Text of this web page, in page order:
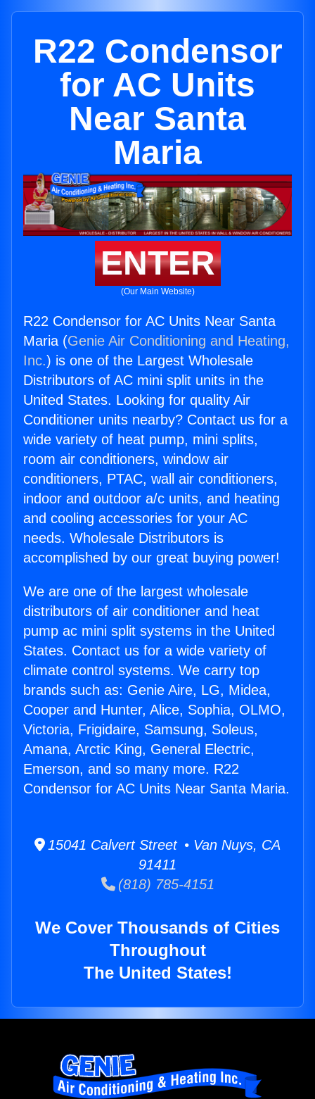
R22 Condensor
for AC Units
Near Santa
Maria
ENTER
(Our Main Website)
R22 Condensor for AC Units Near Santa
Maria (Genie Air Conditioning and Heating,
Inc.) is one of the Largest Wholesale
Distributors of AC mini split units in the
United States. Looking for quality Air
Conditioner units nearby? Contact us for a
wide variety of heat pump, mini splits,
room air conditioners, window air
conditioners, PTAC, wall air conditioners,
indoor and outdoor a/c units, and heating
and cooling accessories for your AC
needs. Wholesale Distributors is
accomplished by our great buying power!
We are one of the largest wholesale
distributors of air conditioner and heat
pump ac mini split systems in the United
States. Contact us for a wide variety of
climate control systems. We carry top
brands such as: Genie Aire, LG, Midea,
Cooper and Hunter, Alice, Sophia, OLMO,
Victoria, Frigidaire, Samsung, Soleus,
Amana, Arctic King, General Electric,
Emerson, and so many more. R22
Condensor for AC Units Near Santa Maria.
15041 Calvert Street • Van Nuys, CA
91411
(818) 785-4151
We Cover Thousands of Cities
Throughout
The United States!